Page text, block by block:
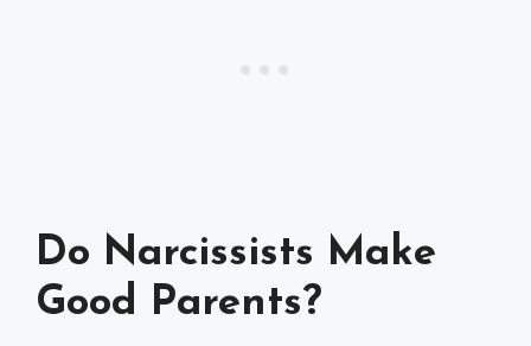
Do Narcissists Make
Good Parents?